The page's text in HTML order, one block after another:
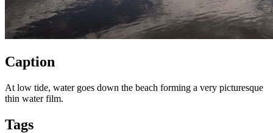
Caption
At low tide, water goes down the beach forming a very picturesque
thin water film.
Tags